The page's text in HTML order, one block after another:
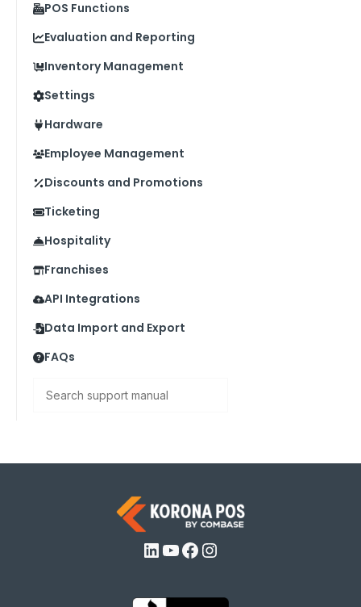
POS Functions
Evaluation and Reporting
Inventory Management
Settings
Hardware
Employee Management
Discounts and Promotions
Ticketing
Hospitality
Franchises
API Integrations
Data Import and Export
FAQs
LinkedIn
YouTube
Facebook
Instagram